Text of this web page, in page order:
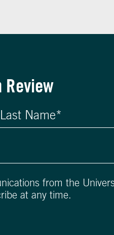
Review
from the
at any time.